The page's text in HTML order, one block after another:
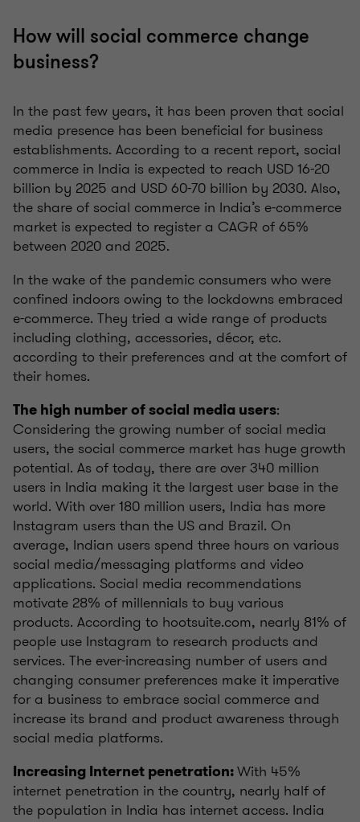
How will social commerce change
business?
In the past few years, it has been proven that social
media presence has been beneficial for business
establishments. According to a recent report, social
commerce in India is expected to reach USD 16-20
billion by 2025 and USD 60-70 billion by 2030. Also,
the share of social commerce in India’s e-commerce
market is expected to register a CAGR of 65%
between 2020 and 2025.
In the wake of the pandemic consumers who were
confined indoors owing to the lockdowns embraced
e-commerce. They tried a wide range of products
including clothing, accessories, décor, etc.
according to their preferences and at the comfort of
their homes.
The high number of social media users:
Considering the growing number of social media
users, the social commerce market has huge growth
potential. As of today, there are over 340 million
users in India making it the largest user base in the
world. With over 180 million users, India has more
Instagram users than the US and Brazil. On
average, Indian users spend three hours on various
social media/messaging platforms and video
applications. Social media recommendations
motivate 28% of millennials to buy various
products. According to hootsuite.com, nearly 81% of
people use Instagram to research products and
services. The ever-increasing number of users and
changing consumer preferences make it imperative
for a business to embrace social commerce and
increase its brand and product awareness through
social media platforms.
Increasing Internet penetration:With 45%
internet penetration in the country, nearly half of
the population in India has internet access. India